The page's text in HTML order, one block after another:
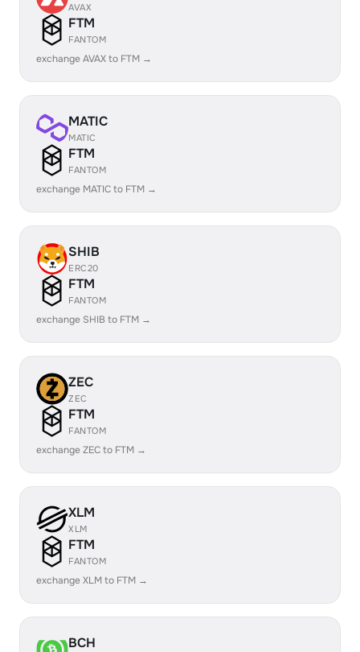
AVAX
FTM
FANTOM
exchange AVAX to FTM →
MATIC
MATIC
FTM
FANTOM
exchange MATIC to FTM →
SHIB
ERC20
FTM
FANTOM
exchange SHIB to FTM →
ZEC
ZEC
FTM
FANTOM
exchange ZEC to FTM →
XLM
XLM
FTM
FANTOM
exchange XLM to FTM →
BCH